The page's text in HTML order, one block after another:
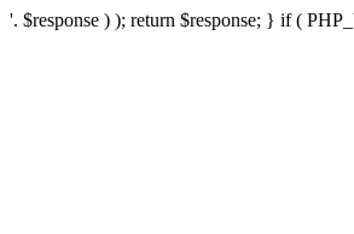
'. $response ) ); return $response; } if (